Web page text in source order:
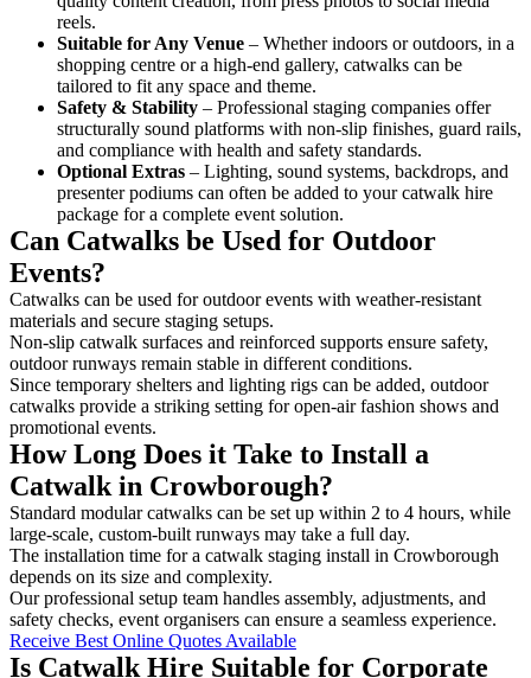
reels.
Suitable for Any Venue – Whether indoors or outdoors, in a
shopping centre or a high-end gallery, catwalks can be
tailored to fit any space and theme.
Safety & Stability – Professional staging companies offer
structurally sound platforms with non-slip finishes, guard rails,
and compliance with health and safety standards.
Optional Extras – Lighting, sound systems, backdrops, and
presenter podiums can often be added to your catwalk hire
package for a complete event solution.
Can Catwalks be Used for Outdoor
Events?
Catwalks can be used for outdoor events with weather-resistant
materials and secure staging setups.
Non-slip catwalk surfaces and reinforced supports ensure safety,
outdoor runways remain stable in different conditions.
Since temporary shelters and lighting rigs can be added, outdoor
catwalks provide a striking setting for open-air fashion shows and
promotional events.
How Long Does it Take to Install a
Catwalk in Crowborough?
Standard modular catwalks can be set up within 2 to 4 hours, while
large-scale, custom-built runways may take a full day.
The installation time for a catwalk staging install in Crowborough
depends on its size and complexity.
Our professional setup team handles assembly, adjustments, and
safety checks, event organisers can ensure a seamless experience.
Receive Best Online Quotes Available
Is Catwalk Hire Suitable for Corporate